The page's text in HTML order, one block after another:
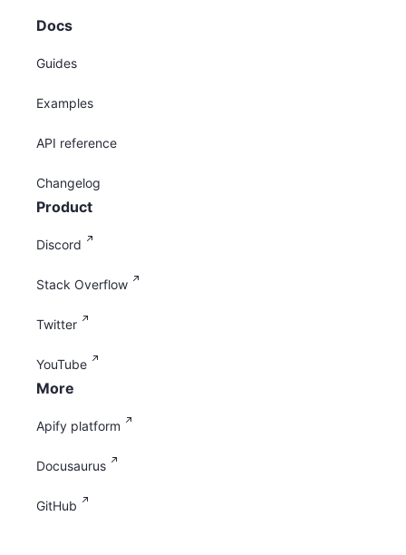
Docs
Guides
Examples
API reference
Changelog
Product
Discord
Stack Overflow
Twitter
YouTube
More
Apify platform
Docusaurus
GitHub